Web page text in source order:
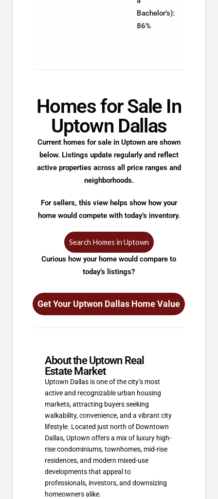
Bachelor’s):
86%
Homes for Sale In
Uptown Dallas
Current homes for sale in Uptown are shown
below. Listings update regularly and reflect
active properties across all price ranges and
neighborhoods.
For sellers, this view helps show how your
home would compete with today’s inventory.
Search Homes in Uptown
Curious how your home would compare to
today’s listings?
Get Your Uptwon Dallas Home Value
About the Uptown Real
Estate Market
Uptown Dallas is one of the city’s most
active and recognizable urban housing
markets, attracting buyers seeking
walkability, convenience, and a vibrant city
lifestyle. Located just north of Downtown
Dallas, Uptown offers a mix of luxury high-
rise condominiums, townhomes, mid-rise
residences, and modern mixed-use
developments that appeal to
professionals, investors, and downsizing
homeowners alike.